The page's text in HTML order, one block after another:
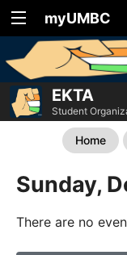
myUMBC
EKTA
Student
Home
Sunday,
There are no